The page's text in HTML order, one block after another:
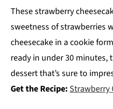
These strawberry
sweetness of strawberries
cheesecake in a cookie
ready in under 30 minutes,
dessert that’s sure to
Get the Recipe:Strawberry